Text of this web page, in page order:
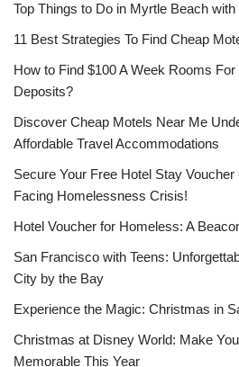
Top Things to Do in Myrtle Beach
11 Best Strategies To Find Cheap
How to Find $100 A Week Rooms
Deposits?
Discover Cheap Motels Near Me
Affordable Travel Accommodations
Secure Your Free Hotel Stay
Facing Homelessness Crisis!
Hotel Voucher for Homeless: A
San Francisco with Teens:
City by the Bay
Experience the Magic: Christmas in
Christmas at Disney World: Make
Memorable This Year